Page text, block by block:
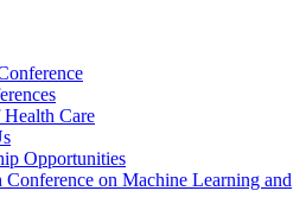
Care
Opportunities
Conference on Machine Learning and